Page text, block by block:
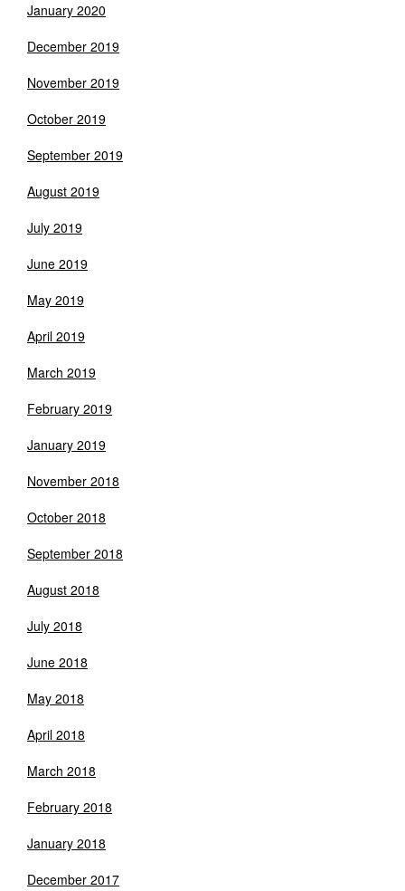
January 2020
December 2019
November 2019
October 2019
September 2019
August 2019
July 2019
June 2019
May 2019
April 2019
March 2019
February 2019
January 2019
November 2018
October 2018
September 2018
August 2018
July 2018
June 2018
May 2018
April 2018
March 2018
February 2018
January 2018
December 2017